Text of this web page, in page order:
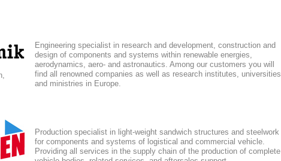
Engineering specialist in research and development, construction and
design of components and systems within renewable energies,
aerodynamics, aero- and astronautics. Among our customers you will
find all renowned companies as well as research institutes, universities,
and ministries in Europe.
Production specialist in light-weight sandwich structures and steelwork
for components and systems of logistical and commercial vehicle.
Providing all services in the supply chain of the production of complete